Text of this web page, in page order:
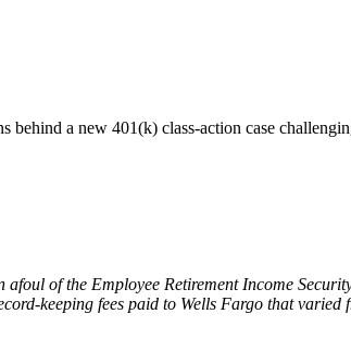
behind a new 401(k) class-action case
of the Employee Retirement Income
keeping fees paid to Wells Fargo that